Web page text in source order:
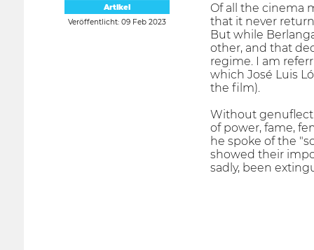
Artikel
Veröffentlicht: 09 Feb 2023
Of all the cinema
that it never
But while
other, and that
regime. I am
which José Luis
the film).
Without
of power, fame,
he spoke of the
showed their
sadly, been